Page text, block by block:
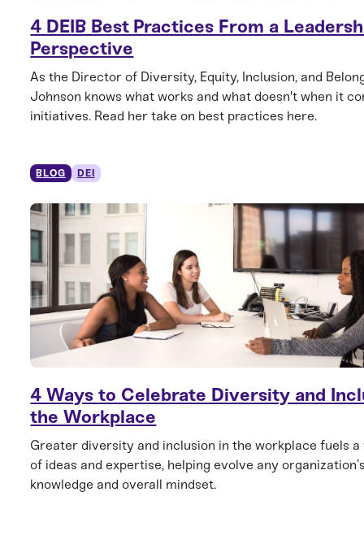
4 DEIB Best Practices From a
Perspective
As the Director of Diversity, Equity, Inclusion, and
Johnson knows what works and what doesn't when it
initiatives. Read her take on best practices here.
BLOG DEI
4 Ways to Celebrate Diversity and
the Workplace
Greater diversity and inclusion in the workplace fuels a
of ideas and expertise, helping evolve any
knowledge and overall mindset.